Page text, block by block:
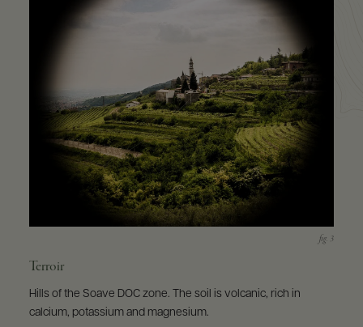
Terroir
Hills of the Soave DOC zone. The soil is volcanic, rich in
calcium, potassium and magnesium.